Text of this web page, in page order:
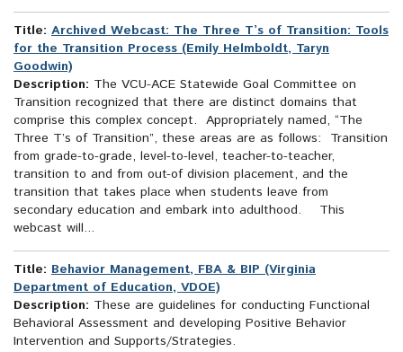
Title: Archived Webcast: The Three T’s of Transition: Tools
for the Transition Process (Emily Helmboldt, Taryn
Goodwin)
Description: The VCU-ACE Statewide Goal Committee on
Transition recognized that there are distinct domains that
comprise this complex concept. Appropriately named, “The
Three T’s of Transition”, these areas are as follows: Transition
from grade-to-grade, level-to-level, teacher-to-teacher,
transition to and from out-of division placement, and the
transition that takes place when students leave from
secondary education and embark into adulthood. This
webcast will...
Title: Behavior Management, FBA & BIP (Virginia
Department of Education, VDOE)
Description: These are guidelines for conducting Functional
Behavioral Assessment and developing Positive Behavior
Intervention and Supports/Strategies.